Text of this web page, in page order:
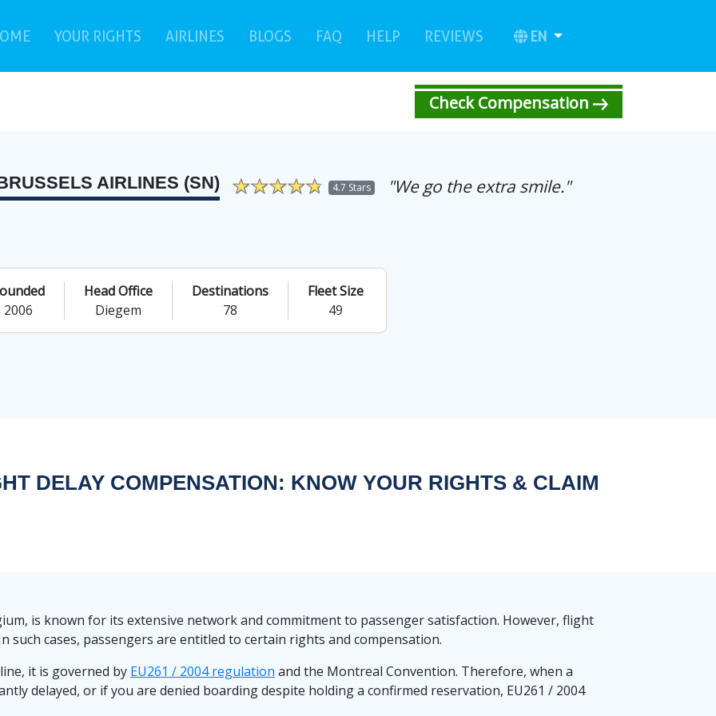
(current)
YOUR RIGHTS AIRLINES BLOGS FAQ(current)
HELP REVIEWS(current)EN
Check Compensation
AIRLINES (SN) 4.7 Stars "We go the extra smile."
2006
Head Office
Diegem
Destinations
78
Fleet Size
49
DELAY COMPENSATION: KNOW YOUR RIGHTS & CLAIM
is known for its extensive network and commitment to passenger satisfaction. However, flight
such cases, passengers are entitled to certain rights and compensation.
it is governed by EU261 / 2004 regulation and the Montreal Convention. Therefore, when a
delayed, or if you are denied boarding despite holding a confirmed reservation, EU261 / 2004